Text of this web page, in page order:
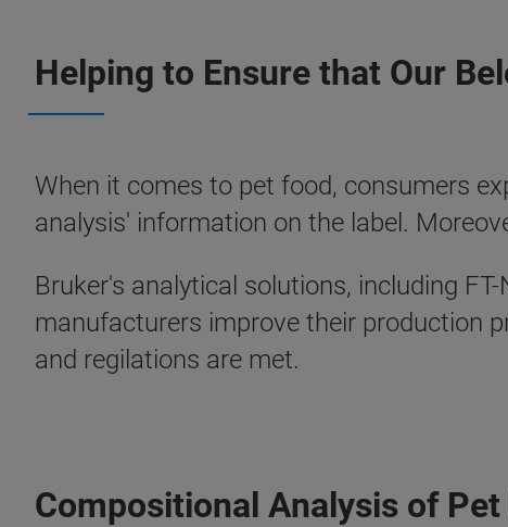
Helping to Ensure that Our
When it comes to pet food, consumers
analysis' information on the label.
Bruker's analytical solutions, including
manufacturers improve their production
and regilations are met.
Compositional Analysis of